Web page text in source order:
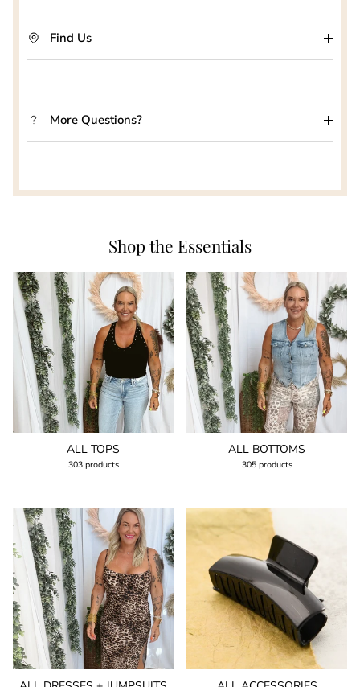
Find Us
More Questions?
Shop the Essentials
ALL TOPS
303 products
ALL BOTTOMS
305 products